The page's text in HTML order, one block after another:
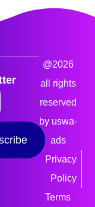
@2026
all rights
reserved
by uswa-
ads
Privacy
Policy
Terms